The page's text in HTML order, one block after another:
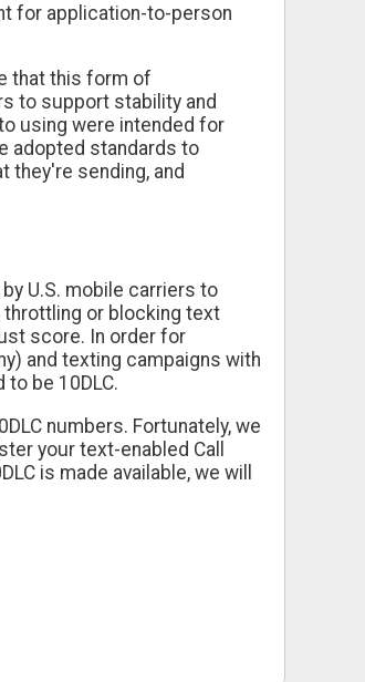
for application-to-person
that this form of
to support stability and
using were intended for
adopted standards to
they're sending, and
U.S. mobile carriers to
throttling or blocking text
score. In order for
and texting campaigns with
be 10DLC.
numbers. Fortunately, we
your text-enabled Call
is made available, we will